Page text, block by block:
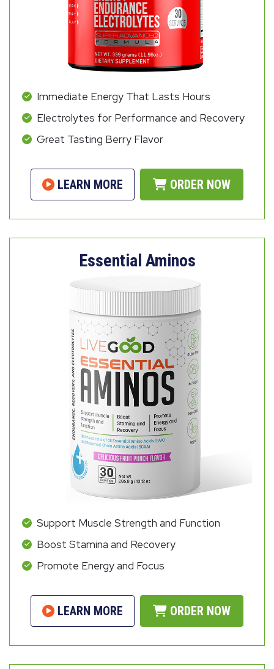
Immediate Energy That Lasts Hours
Electrolytes for Performance and Recovery
Great Tasting Berry Flavor
LEARN MORE ORDER NOW
Essential Aminos
Support Muscle Strength and Function
Boost Stamina and Recovery
Promote Energy and Focus
LEARN MORE ORDER NOW